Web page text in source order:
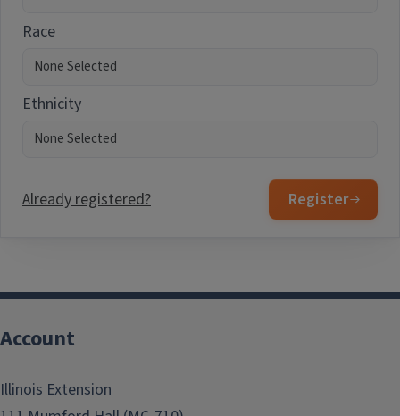
Race
Ethnicity
Already registered? Register
Account
Illinois Extension